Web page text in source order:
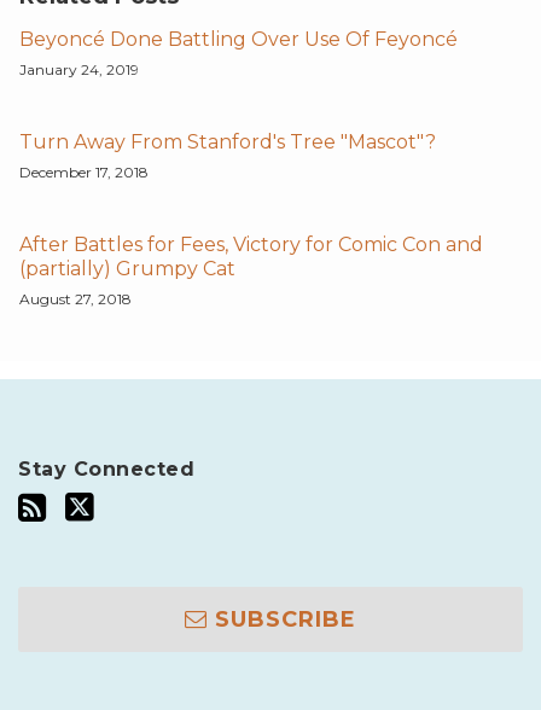
Beyoncé Done Battling Over Use Of Feyoncé
January 24, 2019
Turn Away From Stanford's Tree "Mascot"?
December 17, 2018
After Battles for Fees, Victory for Comic Con and
(partially) Grumpy Cat
August 27, 2018
Stay Connected
SUBSCRIBE